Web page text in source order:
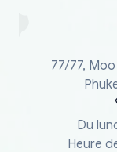
77/77,
Du
Heure